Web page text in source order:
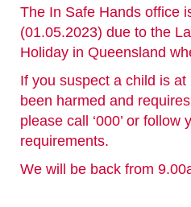
The In Safe Hands office
(01.05.2023) due to the
Holiday in Queensland
If you suspect a child is
been harmed and
please call ‘000’ or
requirements.
We will be back from